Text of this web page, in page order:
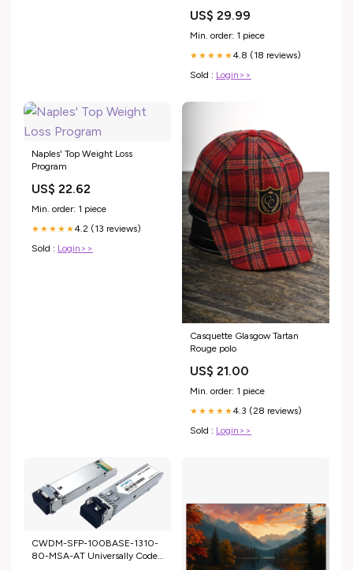
US$ 29.99
Min. order: 1 piece
★★★★★4.8 (18 reviews)
Sold : Login>>
Naples' Top Weight Loss
Program
US$ 22.62
Min. order: 1 piece
★★★★★4.2 (13 reviews)
Sold : Login>>
Casquette Glasgow Tartan
Rouge polo
US$ 21.00
Min. order: 1 piece
★★★★★4.3 (28 reviews)
Sold : Login>>
CWDM-SFP-100BASE-1310-
80-MSA-AT Universally Coded